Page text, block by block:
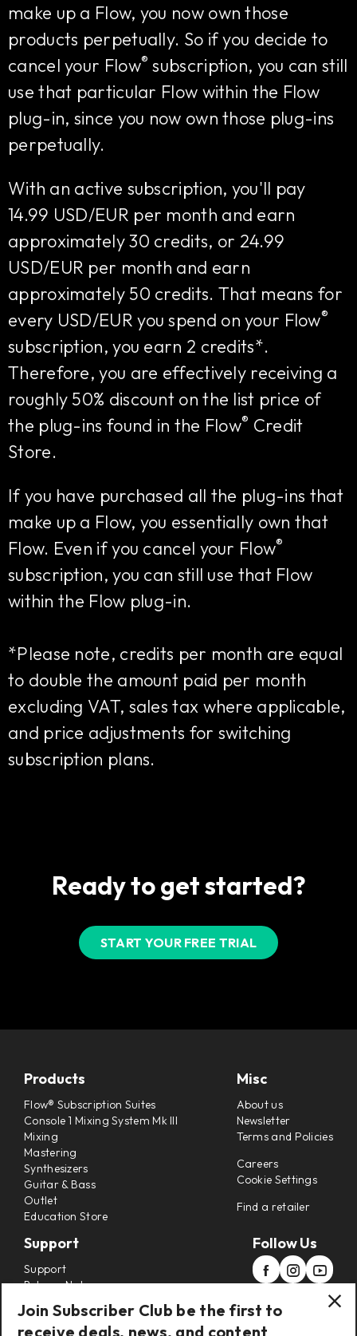
make up a Flow, you now own those
products perpetually. So if you decide to
cancel your Flow® subscription, you can still
use that particular Flow within the Flow
plug-in, since you now own those plug-ins
perpetually.
With an active subscription, you'll pay
14.99 USD/EUR per month and earn
approximately 30 credits, or 24.99
USD/EUR per month and earn
approximately 50 credits. That means for
every USD/EUR you spend on your Flow®
subscription, you earn 2 credits*.
Therefore, you are effectively receiving a
roughly 50% discount on the list price of
the plug-ins found in the Flow® Credit
Store.
If you have purchased all the plug-ins that
make up a Flow, you essentially own that
Flow. Even if you cancel your Flow®
subscription, you can still use that Flow
within the Flow plug-in.
*Please note, credits per month are equal
to double the amount paid per month
excluding VAT, sales tax where applicable,
and price adjustments for switching
subscription plans.
Ready to get started?
START YOUR FREE TRIAL
Products
Flow® Subscription Suites
Console 1 Mixing System Mk III
Mixing
Mastering
Synthesizers
Guitar & Bass
Outlet
Education Store
Misc
About us
Newsletter
Terms and Policies
Careers
Cookie Settings
Find a retailer
Support
Support
Release Notes
Installers
Refunds & Returns
Follow Us
Join Subscriber Club be the first to
receive deals, news, and content